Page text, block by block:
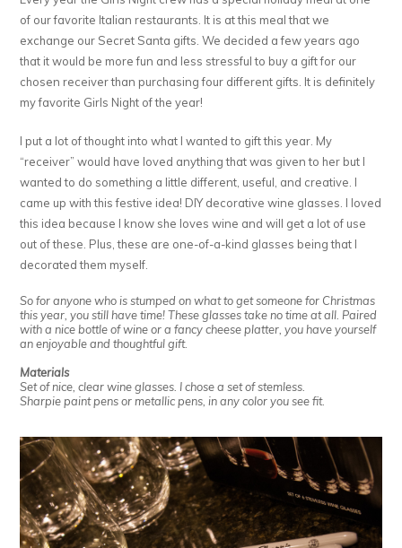
of our favorite Italian restaurants. It is at this meal that we
exchange our Secret Santa gifts. We decided a few years ago
that it would be more fun and less stressful to buy a gift for our
chosen receiver than purchasing four different gifts. It is definitely
my favorite Girls Night of the year!
I put a lot of thought into what I wanted to gift this year. My
“receiver” would have loved anything that was given to her but I
wanted to do something a little different, useful, and creative. I
came up with this festive idea! DIY decorative wine glasses. I loved
this idea because I know she loves wine and will get a lot of use
out of these. Plus, these are one-of-a-kind glasses being that I
decorated them myself.
So for anyone who is stumped on what to get someone for Christmas
this year, you still have time! These glasses take no time at all. Paired
with a nice bottle of wine or a fancy cheese platter, you have yourself
an enjoyable and thoughtful gift.
Materials
Set of nice, clear wine glasses. I chose a set of stemless.
Sharpie paint pens or metallic pens, in any color you see fit.